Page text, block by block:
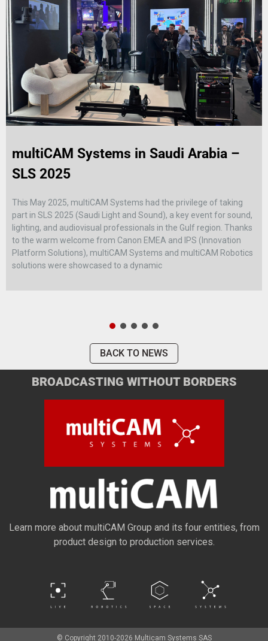
multiCAM Systems in Saudi Arabia –
SLS 2025
This May 2025, multiCAM Systems had the privilege of taking
part in SLS 2025 (Saudi Light and Sound), a key event for sound,
lighting, and audiovisual professionals in the Gulf region. Thanks
to the warm welcome from Canon EMEA and IPS (Innovation
Platform Solutions), multiCAM Systems and multiCAM Robotics
solutions were showcased to a dynamic
BACK TO NEWS
BROADCASTING WITHOUT BORDERS
Learn more about multiCAM Group and its four entities, from
product design to production services.
© Copyright 2010-2026 Multicam Systems SAS